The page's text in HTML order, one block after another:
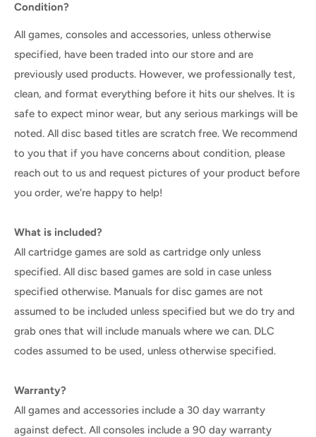
Condition?
All games, consoles and accessories, unless otherwise
specified, have been traded into our store and are
previously used products. However, we professionally test,
clean, and format everything before it hits our shelves. It is
safe to expect minor wear, but any serious markings will be
noted. All disc based titles are scratch free. We recommend
to you that if you have concerns about condition, please
reach out to us and request pictures of your product before
you order, we're happy to help!
What is included?
All cartridge games are sold as cartridge only unless
specified. All disc based games are sold in case unless
specified otherwise. Manuals for disc games are not
assumed to be included unless specified but we do try and
grab ones that will include manuals where we can. DLC
codes assumed to be used, unless otherwise specified.
Warranty?
All games and accessories include a 30 day warranty
against defect. All consoles include a 90 day warranty